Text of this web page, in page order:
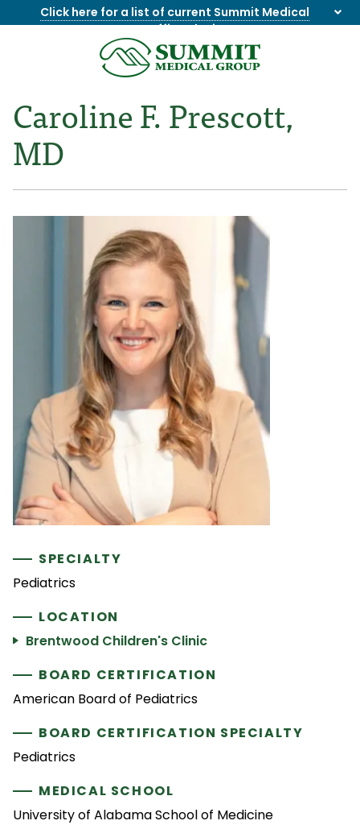
Click here for a list of current Summit Medical
Group office closings.
8655844747
Summit
1275
Rd
TN
37909
Varied
Caroline F. Prescott,
MD
SPECIALTY
Pediatrics
LOCATION
Brentwood Children's Clinic
BOARD CERTIFICATION
American Board of Pediatrics
BOARD CERTIFICATION SPECIALTY
Pediatrics
MEDICAL SCHOOL
University of Alabama School of Medicine